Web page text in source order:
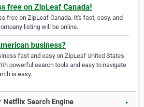
free on ZipLeaf Canada!
free on ZipLeaf Canada. It's fast, easy, and
listing will be online.
business?
fast and easy on ZipLeaf United States
powerful search tools and easy to navigate
is easy.
Search Engine ▼